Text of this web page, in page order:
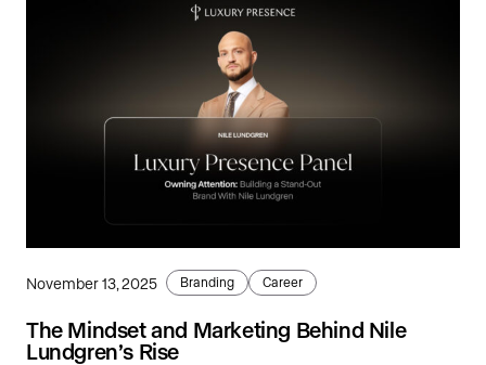
November 13, 2025 Branding Career
The Mindset and Marketing Behind Nile
Lundgren’s Rise